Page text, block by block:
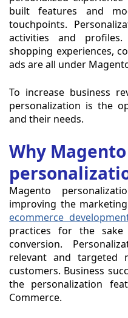
built features and
touchpoints.
activities and
shopping experiences,
ads are all under
To increase business
personalization is the
and their needs.
Why Magento
Magento
improving the
ecommerce
practices for the
conversion.
relevant and targeted
customers. Business
the personalization
Commerce.